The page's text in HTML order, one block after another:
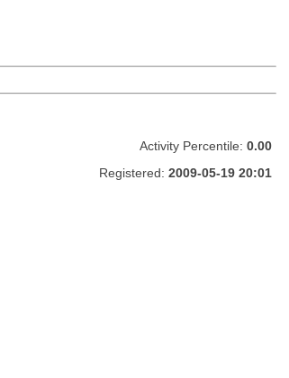
Activity Percentile: 0.00
Registered: 2009-05-19 20:01